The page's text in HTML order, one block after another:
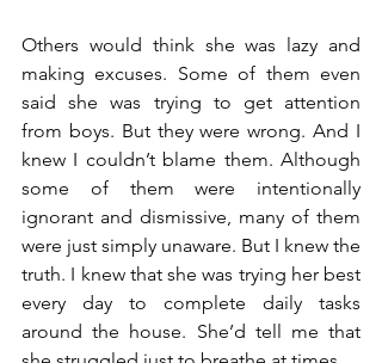
Others would think she was lazy and
making excuses. Some of them even
said she was trying to get attention
from boys. But they were wrong. And I
knew I couldn’t blame them. Although
some of them were intentionally
ignorant and dismissive, many of them
were just simply unaware. But I knew the
truth. I knew that she was trying her best
every day to complete daily tasks
around the house. She’d tell me that